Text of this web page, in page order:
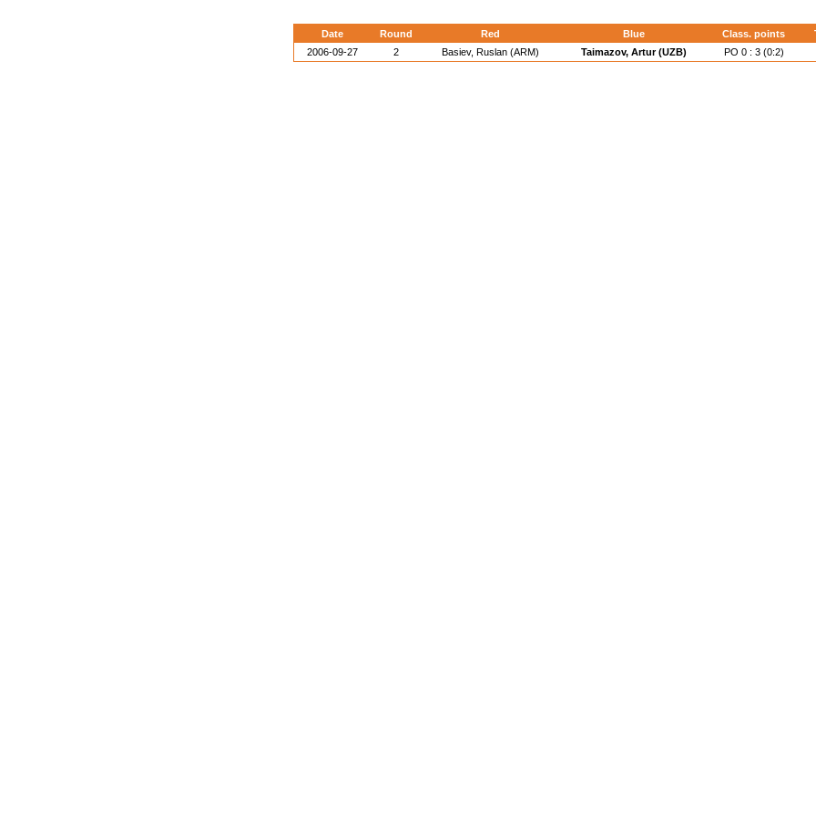
Date Round Red Blue Class. points
2006-09-27
2 Basiev, Ruslan (ARM) Taimazov, Artur (UZB) PO 0 : 3 (0:2)